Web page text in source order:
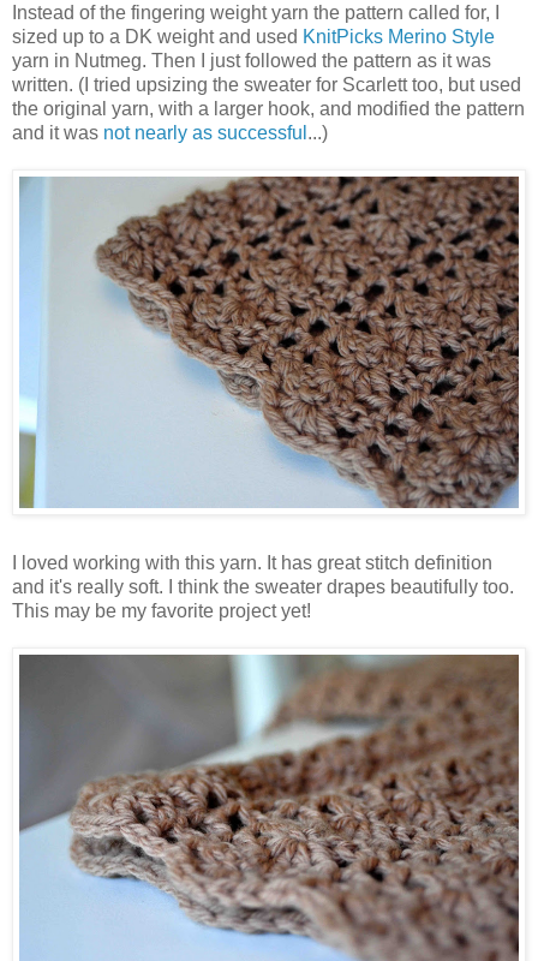
Instead of the fingering weight yarn the pattern called for, I
sized up to a DK weight and used KnitPicks Merino Style
yarn in Nutmeg. Then I just followed the pattern as it was
written. (I tried upsizing the sweater for Scarlett too, but used
the original yarn, with a larger hook, and modified the pattern
and it was not nearly as successful ...)
I loved working with this yarn. It has great stitch definition
and it's really soft. I think the sweater drapes beautifully too.
This may be my favorite project yet!